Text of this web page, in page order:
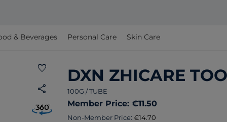
& Beverages Personal Care Skin Care
favorite
share
DXN ZHICARE
100G / TUBE
Member Price: €11.50
Non-Member Price: €14.70